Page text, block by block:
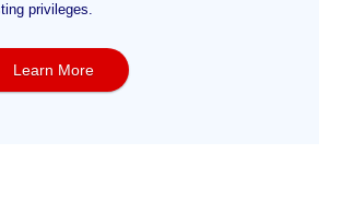
privileges.
Learn More